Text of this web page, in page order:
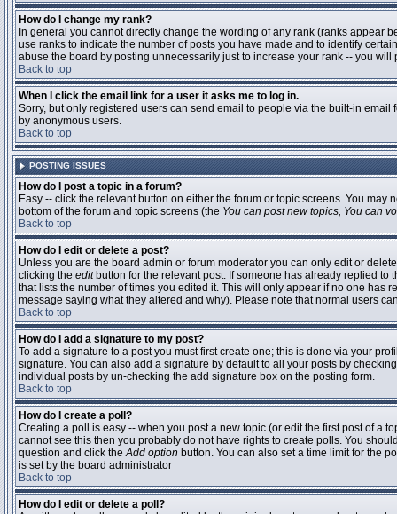
How do I change my rank?
In general you cannot directly change the wording of any rank (ranks appear
use ranks to indicate the number of posts you have made and to identify
abuse the board by posting unnecessarily just to increase your rank -- you
Back to top
When I click the email link for a user it asks me to log in.
Sorry, but only registered users can send email to people via the built-in
by anonymous users.
Back to top
POSTING ISSUES
How do I post a topic in a forum?
Easy -- click the relevant button on either the forum or topic screens. You
bottom of the forum and topic screens (the You can post new topics, You can
Back to top
How do I edit or delete a post?
Unless you are the board admin or forum moderator you can only edit or
clicking the editbutton for the relevant post. If someone has already replied to
that lists the number of times you edited it. This will only appear if no one
message saying what they altered and why). Please note that normal users
Back to top
How do I add a signature to my post?
To add a signature to a post you must first create one; this is done via your
signature. You can also add a signature by default to all your posts by
individual posts by un-checking the add signature box on the posting form.
Back to top
How do I create a poll?
Creating a poll is easy -- when you post a new topic (or edit the first post of a
cannot see this then you probably do not have rights to create polls. You
question and click theAdd option button. You can also set a time limit for the
is set by the board administrator
Back to top
How do I edit or delete a poll?